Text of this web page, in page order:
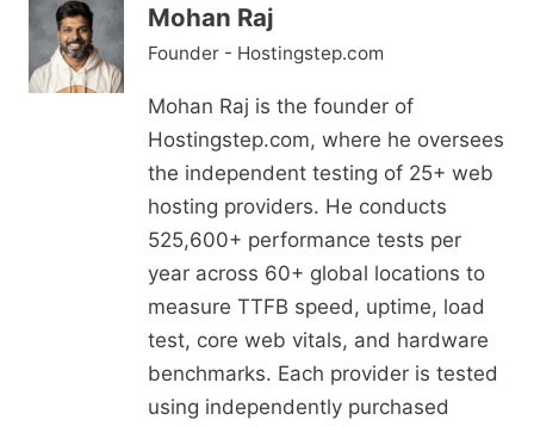
Mohan Raj
Founder - Hostingstep.com
Mohan Raj is the founder of
Hostingstep.com, where he oversees
the independent testing of 25+ web
hosting providers. He conducts
525,600+ performance tests per
year across 60+ global locations to
measure TTFB speed, uptime, load
test, core web vitals, and hardware
benchmarks. Each provider is tested
using independently purchased